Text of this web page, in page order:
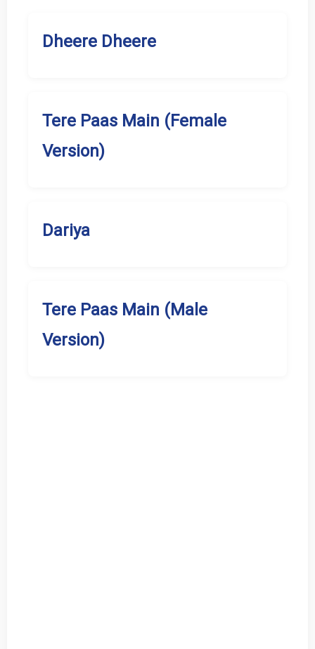
Dheere Dheere
Tere Paas Main (Female
Version)
Dariya
Tere Paas Main (Male
Version)